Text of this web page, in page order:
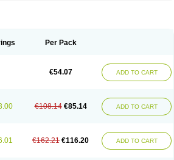
Cyclofemina Delestrogen
Emmenovis Enadiol Encore
Esjin Esprasone
Essventia
Estrana Estranova e
Estrapatch
Estrifam Estrimax Estring
Estro-pause
Fematrix Femiderm tts Femidot
Femsete Femtrace Femtran Femvulen
Filena
Per Pack
€54.07 ADD TO CART
€108.14 €85.14 ADD TO CART
€162.21 €116.20 ADD TO CART